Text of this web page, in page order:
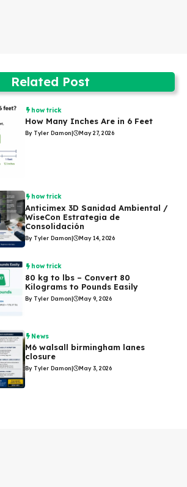
Related Post
how trick
How Many Inches Are in 6 Feet
By Tyler Damon| May 27, 2026
how trick
Anticimex 3D Sanidad Ambiental /
WiseCon Estrategia de
Consolidación
By Tyler Damon| May 14, 2026
how trick
80 kg to lbs – Convert 80
Kilograms to Pounds Easily
By Tyler Damon| May 9, 2026
News
M6 walsall birmingham lanes
closure
By Tyler Damon| May 3, 2026